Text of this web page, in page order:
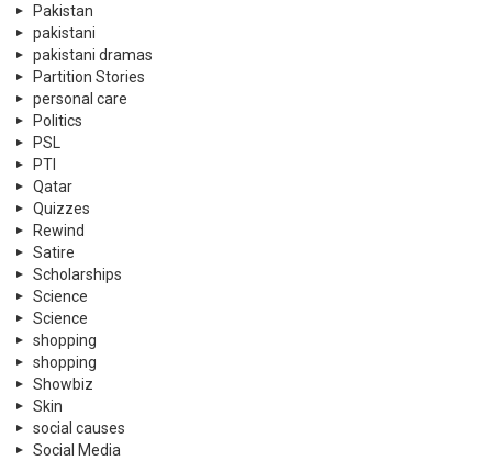
Pakistan
pakistani
pakistani dramas
Partition Stories
personal care
Politics
PSL
PTI
Qatar
Quizzes
Rewind
Satire
Scholarships
Science
Science
shopping
shopping
Showbiz
Skin
social causes
Social Media